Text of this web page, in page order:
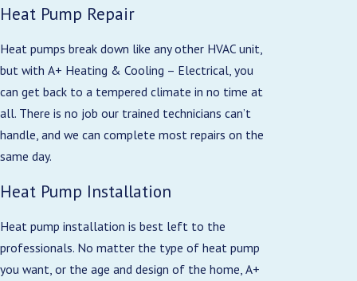
Heat Pump Repair
Heat pumps break down like any other HVAC unit,
but with A+ Heating & Cooling – Electrical, you
can get back to a tempered climate in no time at
all. There is no job our trained technicians can’t
handle, and we can complete most repairs on the
same day.
Heat Pump Installation
Heat pump installation is best left to the
professionals. No matter the type of heat pump
you want, or the age and design of the home, A+